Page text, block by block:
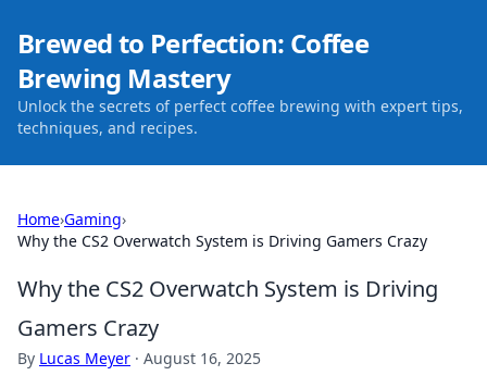
Brewed to Perfection: Coffee
Brewing Mastery
Unlock the secrets of perfect coffee brewing with expert tips,
techniques, and recipes.
Home›Gaming›
Why the CS2 Overwatch System is Driving Gamers Crazy
Why the CS2 Overwatch System is Driving
Gamers Crazy
By Lucas Meyer · August 16, 2025